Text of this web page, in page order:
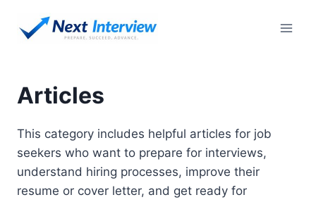
Articles
This category includes helpful articles for job
seekers who want to prepare for interviews,
understand hiring processes, improve their
resume or cover letter, and get ready for